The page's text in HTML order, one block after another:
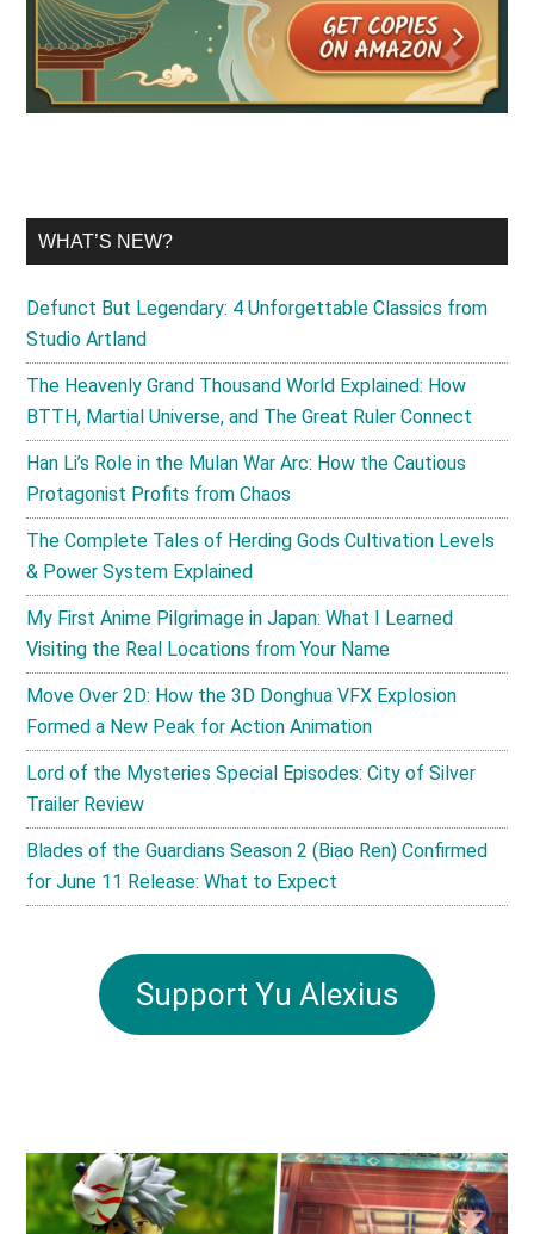
WHAT’S NEW?
Defunct But Legendary: 4 Unforgettable Classics from
Studio Artland
The Heavenly Grand Thousand World Explained: How
BTTH, Martial Universe, and The Great Ruler Connect
Han Li’s Role in the Mulan War Arc: How the Cautious
Protagonist Profits from Chaos
The Complete Tales of Herding Gods Cultivation Levels
& Power System Explained
My First Anime Pilgrimage in Japan: What I Learned
Visiting the Real Locations from Your Name
Move Over 2D: How the 3D Donghua VFX Explosion
Formed a New Peak for Action Animation
Lord of the Mysteries Special Episodes: City of Silver
Trailer Review
Blades of the Guardians Season 2 (Biao Ren) Confirmed
for June 11 Release: What to Expect
Support Yu Alexius